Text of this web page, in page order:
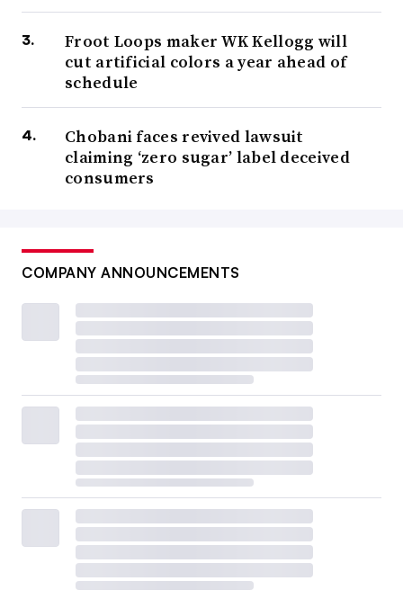
Froot Loops maker WK Kellogg will
cut artificial colors a year ahead of
schedule
Chobani faces revived lawsuit
claiming ‘zero sugar’ label deceived
consumers
COMPANY ANNOUNCEMENTS